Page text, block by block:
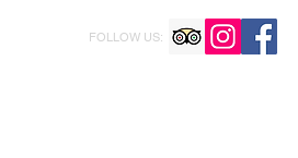
FOLLOW US: